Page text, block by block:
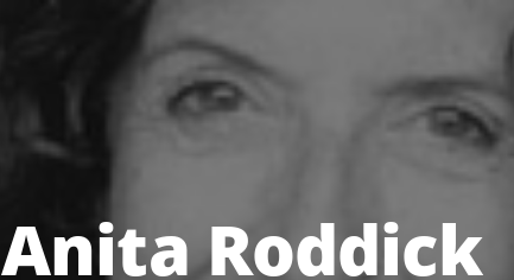
Anita Roddick